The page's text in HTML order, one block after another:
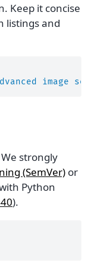
Keep it concise
listings and
image
strongly
(SemVer) or
Python
).